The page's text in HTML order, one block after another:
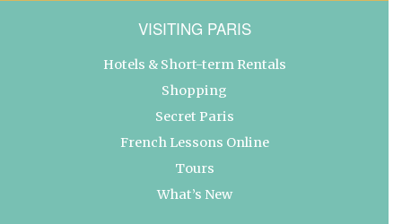
VISITING PARIS
Hotels & Short-term Rentals
Shopping
Secret Paris
French Lessons Online
Tours
What’s New